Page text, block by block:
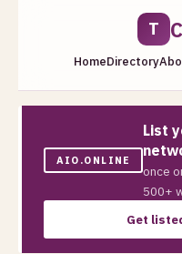
T
HomeDirectory
AIO.ONLINE
List
once
500+
Get